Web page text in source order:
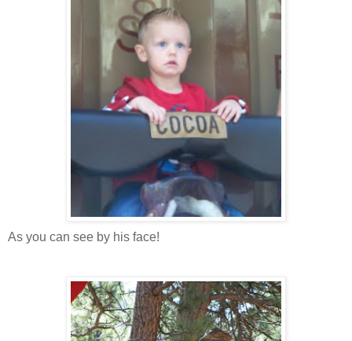
As you can see by his face!